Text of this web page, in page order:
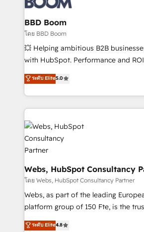
cumulées
Complex platform migrations and
Custom APIs and third-party integrations 📈
End Revenue Acceleration •
pipeline growth programs • Sales
and CRM optimization • Retention
Execution • 750+ onboardings and
implementations • Deep expertise
BBD Boom
โดย BBD Boom
💥 Helping ambitious B2B
with HubSpot. Performance and
BBD Boom is the HubSpot partner
to HubSpot Better. We work with
solve all your HubSpot challenges
adoption, sales process and
Services 📚 Onboarding your team to HubSpot for
the first time 🔧 Designing and
HubSpot set-up for better results 🌐
and build using HubSpot 🔌
with other systems 🎓 Training your
HubSpot pros 📊 Lead generation
HubSpot Why us? - SIX HubSpot Accreditations -
awarded by HubSpot after a
Migration, Custom Integration &
ระดับ Elite5.0
Webs, HubSpot Consultancy
โดย Webs, HubSpot Consultancy Partner
Webs, as part of the leading
platform group of 150 Fte, is the trusted Elite
HubSpot CRM Partner offering you
ระดับ Elite4.8